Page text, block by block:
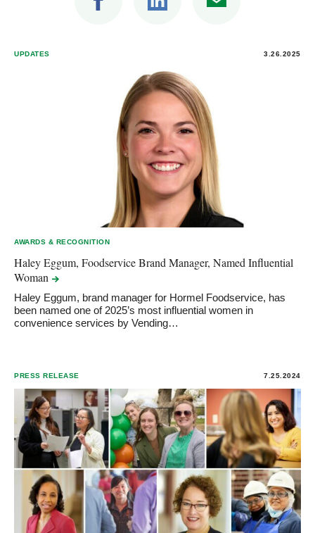
UPDATES 3.26.2025
AWARDS & RECOGNITION
Haley Eggum, Foodservice Brand Manager, Named Influential
Woman
Haley Eggum, brand manager for Hormel Foodservice, has
been named one of 2025’s most influential women in
convenience services by Vending…
PRESS RELEASE 7.25.2024